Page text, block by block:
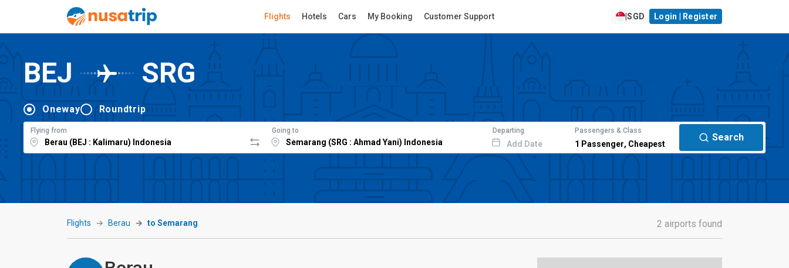
Flights Hotels Cars My Booking Customer Support |SGD Login | Register
BEJ SRG
Oneway Roundtrip
Flying from Going to Departing
Add Date
Passengers & Class
1 Passenger, Cheapest
Search
Flights Berau to Semarang 2 airports found